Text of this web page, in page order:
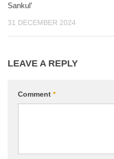
Sankul’
31 DECEMBER 2024
LEAVE A REPLY
Comment *